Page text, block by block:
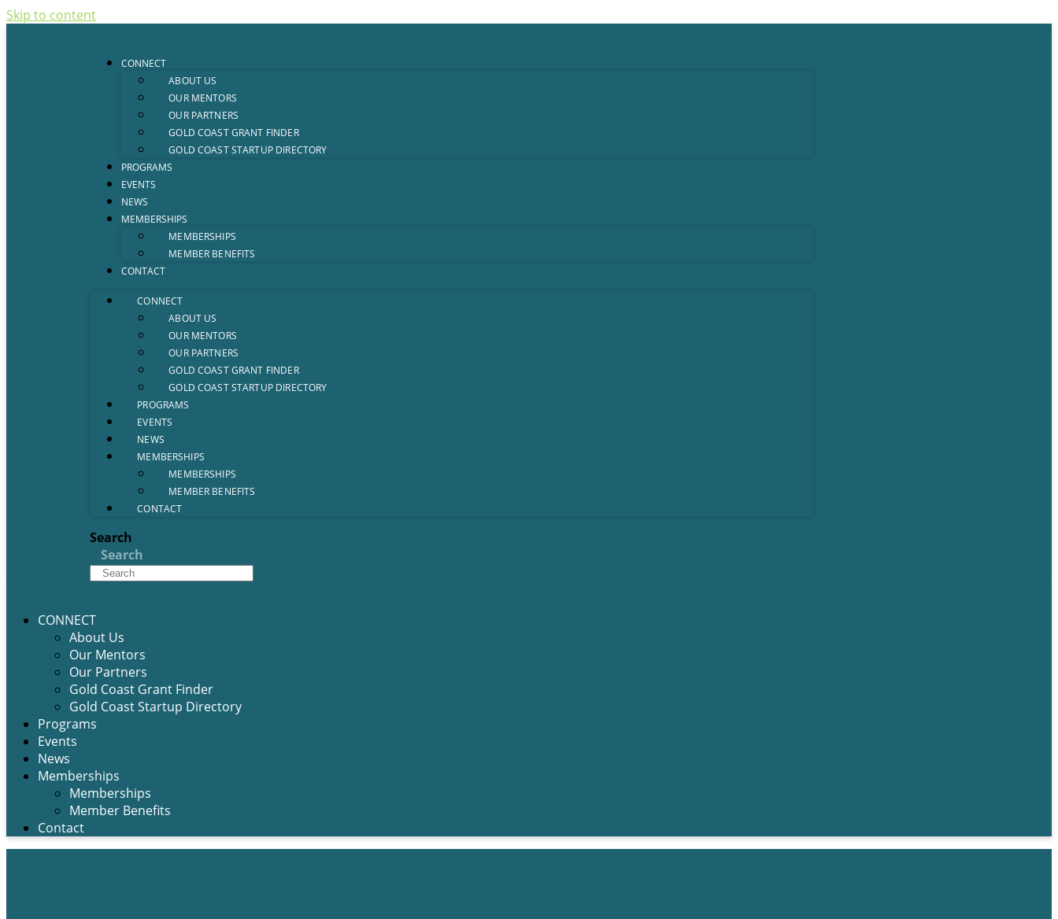
Skip to content
CONNECT
ABOUT US
OUR MENTORS
OUR PARTNERS
GOLD COAST GRANT FINDER
GOLD COAST STARTUP DIRECTORY
PROGRAMS
EVENTS
NEWS
MEMBERSHIPS
MEMBERSHIPS
MEMBER BENEFITS
CONTACT
CONNECT
ABOUT US
OUR MENTORS
OUR PARTNERS
GOLD COAST GRANT FINDER
GOLD COAST STARTUP DIRECTORY
PROGRAMS
EVENTS
NEWS
MEMBERSHIPS
MEMBERSHIPS
MEMBER BENEFITS
CONTACT
Search
Search
CONNECT
About Us
Our Mentors
Our Partners
Gold Coast Grant Finder
Gold Coast Startup Directory
Programs
Events
News
Memberships
Memberships
Member Benefits
Contact